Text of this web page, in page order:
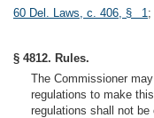
60 Del. Laws, c. 406, § 1;
§ 4812. Rules.
The Commissioner
regulations to make
regulations shall not